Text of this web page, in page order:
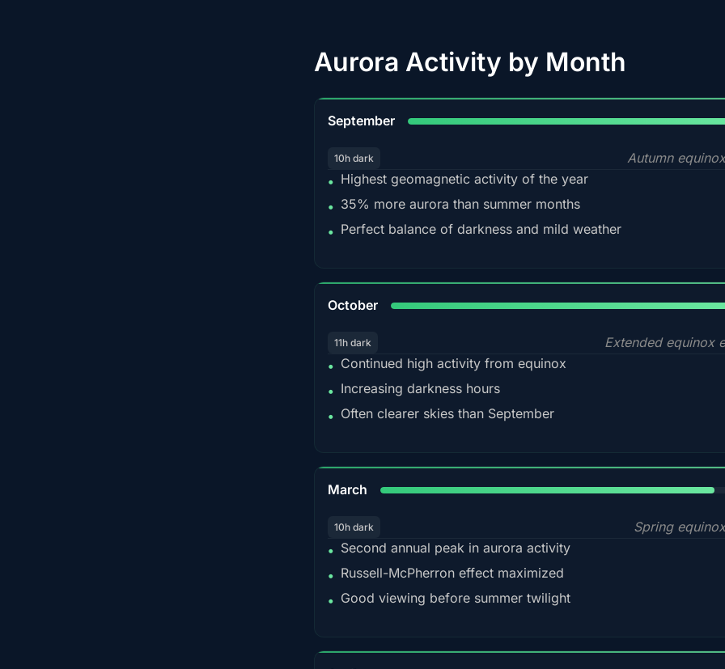
Aurora Activity by Month
September
10h dark
Autumn
• Highest geomagnetic activity of the year
• 35% more aurora than summer months
• Perfect balance of darkness and mild weather
October
11h dark
Extended equinox
• Continued high activity from equinox
• Increasing darkness hours
• Often clearer skies than September
March
10h dark
Spring
• Second annual peak in aurora activity
• Russell-McPherron effect maximized
• Good viewing before summer twilight